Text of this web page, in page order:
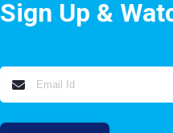
Sign Up &